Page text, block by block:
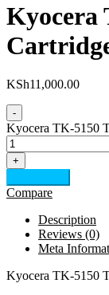
Kyocera
KSh11,000.00
-
Kyocera TK-5150
+
Compare
Description
Reviews (0)
Meta
Kyocera TK-5150